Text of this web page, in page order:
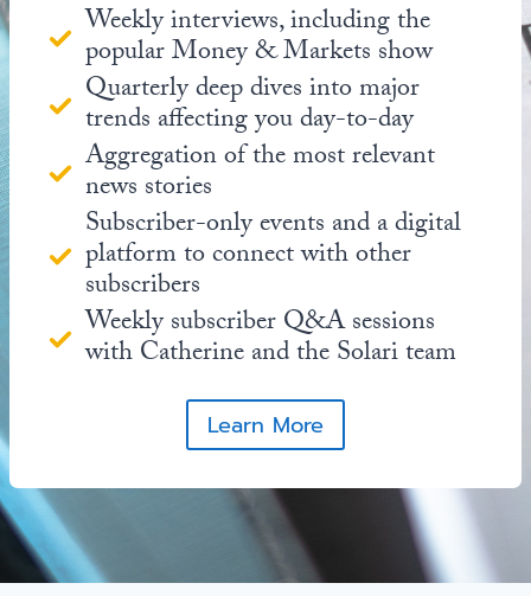
Weekly interviews, including the
popular Money & Markets show
Quarterly deep dives into major
trends affecting you day-to-day
Aggregation of the most relevant
news stories
Subscriber-only events and a digital
platform to connect with other
subscribers
Weekly subscriber Q&A sessions
with Catherine and the Solari team
Learn More